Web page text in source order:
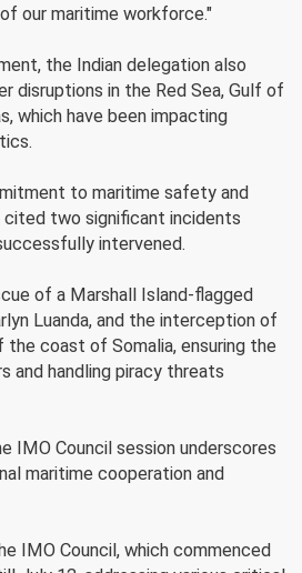
our maritime workforce."
the Indian delegation also
disruptions in the Red Sea, Gulf of
which have been impacting
to maritime safety and
two significant incidents
intervened.
of a Marshall Island-flagged
Luanda, and the interception of
coast of Somalia, ensuring the
and handling piracy threats
IMO Council session underscores
maritime cooperation and
IMO Council, which commenced